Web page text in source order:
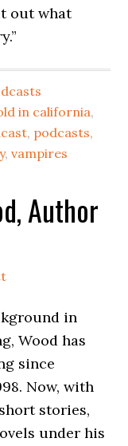
out what
in california,
, podcasts,
,vampires
Author
in
Wood has
since
Now, with
stories,
under his